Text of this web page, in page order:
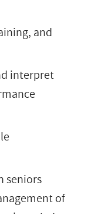
and
interpret
seniors
of